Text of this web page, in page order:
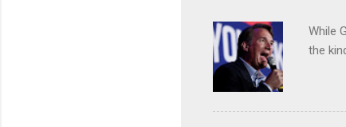
While
the